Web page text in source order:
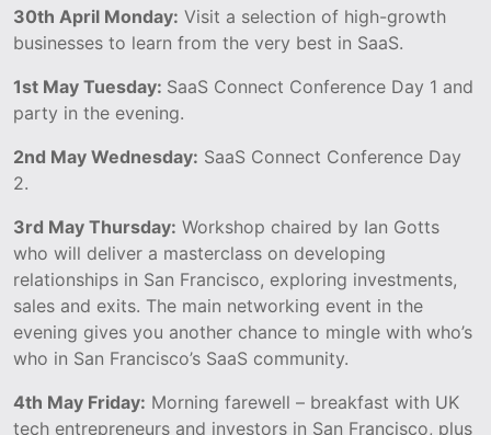
30th April Monday: Visit a selection of high-growth
businesses to learn from the very best in SaaS.
1st May Tuesday: SaaS Connect Conference Day 1 and
party in the evening.
2nd May Wednesday: SaaS Connect Conference Day
2.
3rd May Thursday: Workshop chaired by Ian Gotts
who will deliver a masterclass on developing
relationships in San Francisco, exploring investments,
sales and exits. The main networking event in the
evening gives you another chance to mingle with who’s
who in San Francisco’s SaaS community.
4th May Friday: Morning farewell – breakfast with UK
tech entrepreneurs and investors in San Francisco, plus